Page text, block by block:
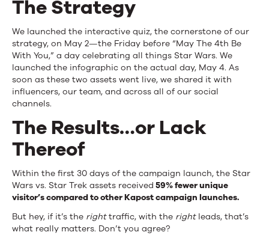
The Strategy
We launched the interactive quiz, the cornerstone of our
strategy, on May 2—the Friday before “May The 4th Be
With You,” a day celebrating all things Star Wars. We
launched the infographic on the actual day, May 4. As
soon as these two assets went live, we shared it with
influencers, our team, and across all of our social
channels.
The Results…or Lack
Thereof
Within the first 30 days of the campaign launch, the Star
Wars vs. Star Trek assets received 59% fewer unique
visitor’s compared to other Kapost campaign launches.
But hey, if it’s the righttraffic, with the rightleads, that’s
what really matters. Don’t you agree?